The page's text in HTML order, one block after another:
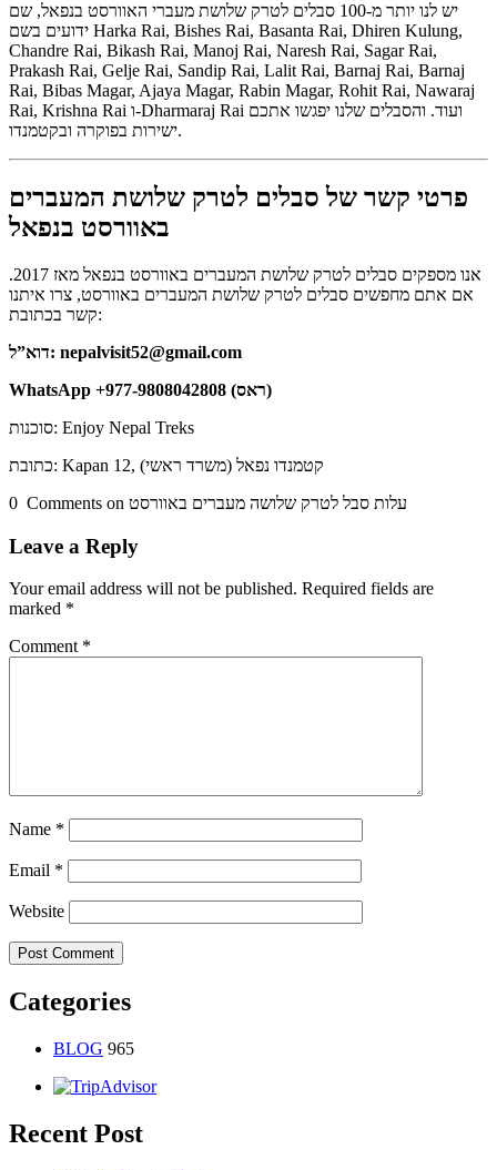
יש לנו יותר מ-100 סבלים לטרק שלושת מעברי האוורסט בנפאל, שם
ידועים בשם Harka Rai, Bishes Rai, Basanta Rai, Dhiren Kulung,
Chandre Rai, Bikash Rai, Manoj Rai, Naresh Rai, Sagar Rai,
Prakash Rai, Gelje Rai, Sandip Rai, Lalit Rai, Barnaj Rai, Barnaj
Rai, Bibas Magar, Ajaya Magar, Rabin Magar, Rohit Rai, Nawaraj
Rai, Krishna Rai ו-Dharmaraj Rai ועוד. והסבלים שלנו יפגשו אתכם
ישירות בפוקרה ובקטמנדו.
פרטי קשר של סבלים לטרק שלושת המעברים
באוורסט בנפאל
אנו מספקים סבלים לטרק שלושת המעברים באוורסט בנפאל מאז 2017.
אם אתם מחפשים סבלים לטרק שלושת המעברים באוורסט, צרו איתנו
קשר בכתובת:
דוא”ל: nepalvisit52@gmail.com
WhatsApp +977-9808042808 (ראס)
סוכנות: Enjoy Nepal Treks
כתובת: Kapan 12, קטמנדו נפאל (משרד ראשי)
0 Comments on עלות סבל לטרק שלושה מעברים באוורסט
Leave a Reply
Your email address will not be published. Required fields are
marked *
Comment *
Name *
Email *
Website
Categories
BLOG 965
Recent Post